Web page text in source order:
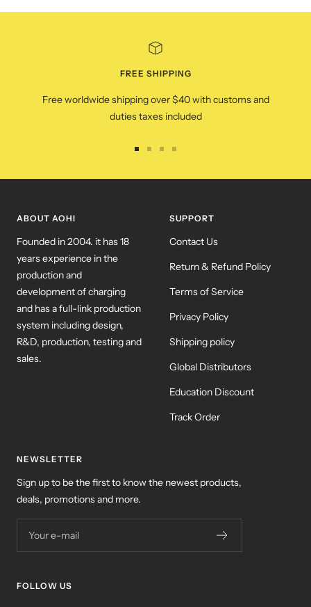
FREE SHIPPING
Free worldwide shipping over $40 with customs and
duties taxes included
ABOUT AOHI
Founded in 2004. it has 18
years experience in the
production and
development of charging
and has a full-link production
system including design,
R&D, production, testing and
sales.
SUPPORT
Contact Us
Return & Refund Policy
Terms of Service
Privacy Policy
Shipping policy
Global Distributors
Education Discount
Track Order
NEWSLETTER
Sign up to be the first to know the newest products,
deals, promotions and more.
Your e-mail
FOLLOW US